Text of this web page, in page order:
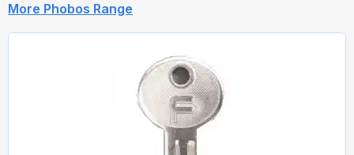
More Phobos Range